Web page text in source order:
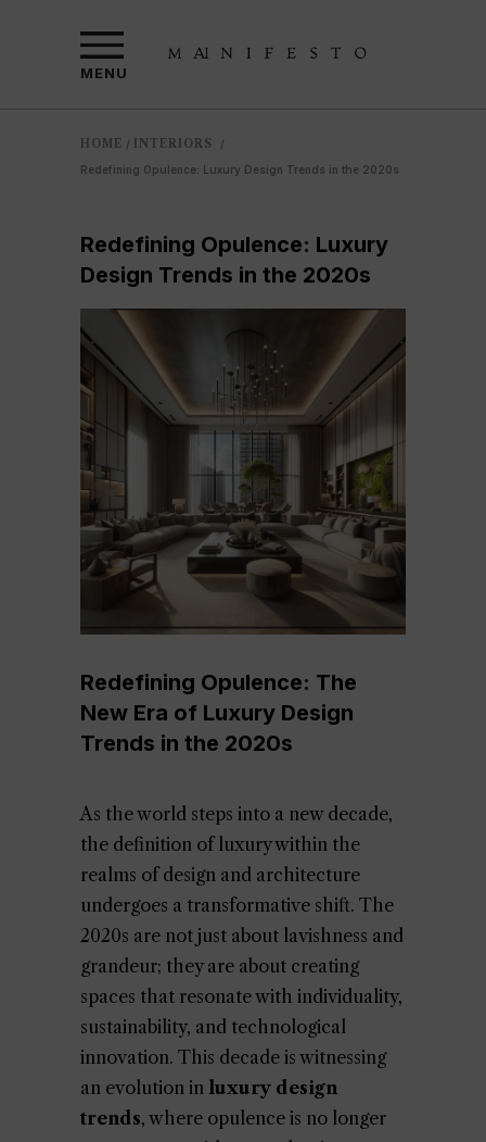
MENU
HOME / INTERIORS
/
Redefining Opulence: Luxury Design Trends in the 2020s
Redefining Opulence: Luxury
Design Trends in the 2020s
Redefining Opulence: The
New Era of Luxury Design
Trends in the 2020s
As the world steps into a new decade,
the definition of luxury within the
realms of design and architecture
undergoes a transformative shift. The
2020s are not just about lavishness and
grandeur; they are about creating
spaces that resonate with individuality,
sustainability, and technological
innovation. This decade is witnessing
an evolution in luxury design
trends, where opulence is no longer